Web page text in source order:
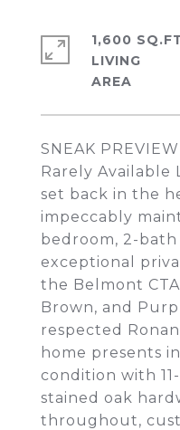
SNEAK
Rarely Available
set back in the
impeccably
bedroom, 2-
exceptional
the Belmont
Brown, and
respected
home presents
condition with
stained oak
throughout,
1,600
LIVING